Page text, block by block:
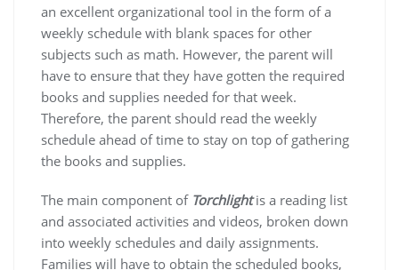
an excellent organizational tool in the form of a
weekly schedule with blank spaces for other
subjects such as math. However, the parent will
have to ensure that they have gotten the required
books and supplies needed for that week.
Therefore, the parent should read the weekly
schedule ahead of time to stay on top of gathering
the books and supplies.
The main component of Torchlightis a reading list
and associated activities and videos, broken down
into weekly schedules and daily assignments.
Families will have to obtain the scheduled books,